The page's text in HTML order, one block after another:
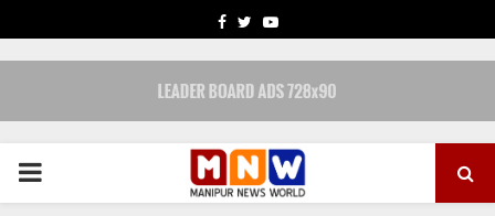
FACEBOOK
TWITTERYOUTUBE
PRIMARY